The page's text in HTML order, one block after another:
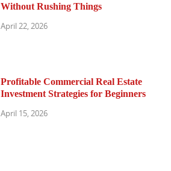
Without Rushing Things
April 22, 2026
Profitable Commercial Real Estate
Investment Strategies for Beginners
April 15, 2026